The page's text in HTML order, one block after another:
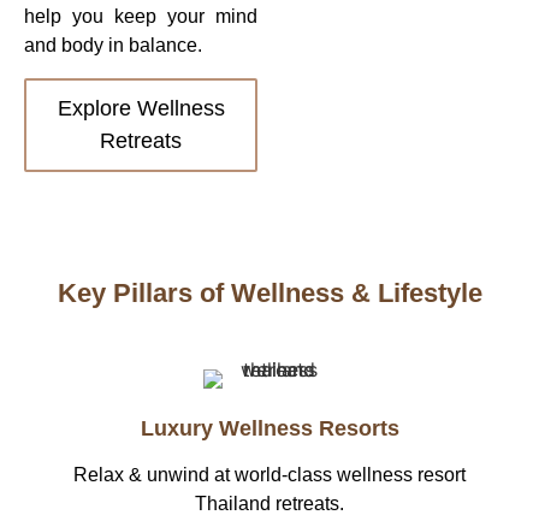
help you keep your mind
and body in balance.
Explore Wellness
Retreats
Key Pillars of Wellness & Lifestyle
Luxury Wellness Resorts
Relax & unwind at world-class wellness resort
Thailand retreats.